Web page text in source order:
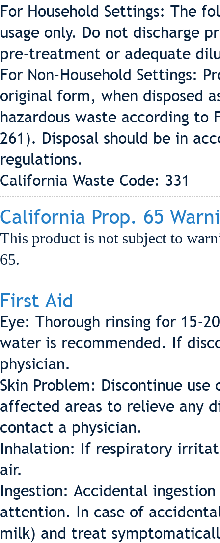
For Household Settings: The
usage only. Do not discharge
pre-treatment or adequate
For Non-Household Settings:
original form, when disposed
hazardous waste according to
261). Disposal should be in
regulations.
California Waste Code: 331
California Prop. 65
This product is not subject to
65.
First Aid
Eye: Thorough rinsing for 15-
water is recommended. If
physician.
Skin Problem: Discontinue
affected areas to relieve any
contact a physician.
Inhalation: If respiratory
air.
Ingestion: Accidental
attention. In case of
milk) and treat